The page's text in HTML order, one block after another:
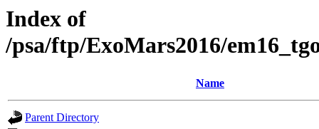
Index of
/psa/ftp/ExoMars2016/
Name
Parent Directory